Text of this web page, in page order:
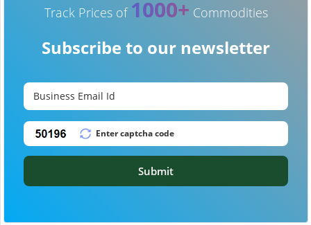
Track Prices of 1000+ Commodities
Subscribe to our newsletter
Submit